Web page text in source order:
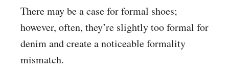
There may be a case for formal shoes;
however, often, they’re slightly too formal for
denim and create a noticeable formality
mismatch.